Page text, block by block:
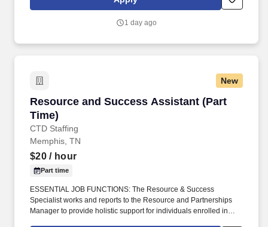
Framer, Production Worker, Structural Steel Erector, Tower Hand,
North America--is seeking a Scaffold E&D Foreman 2. Safely and
Construction Manager.
1 day ago
New
Resource and Success Assistant (Part
Time)
CTD Staffing
Resource and Success Assistant (Part Time)
Memphis, TN
$20/ hour
Part time
ESSENTIAL JOB FUNCTIONS: The Resource & Success
Specialist works and reports to the Resource and Partnerships
Manager to provide holistic support for individuals enrolled in